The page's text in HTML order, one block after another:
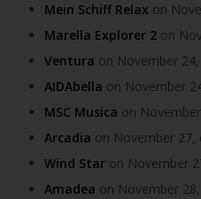
Mein Schiff Relax on
Marella Explorer 2 on
Ventura on November
AIDAbella on November
MSC Musica on
Arcadia on November 27,
Wind Star on November
Amadea on November